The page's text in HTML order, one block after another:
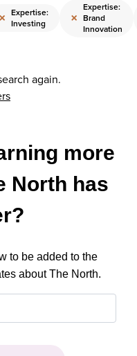
× Expertise:
Investing
×
Expertise:
Brand
Innovation
again.
more
North has
to be added to the
about The North.